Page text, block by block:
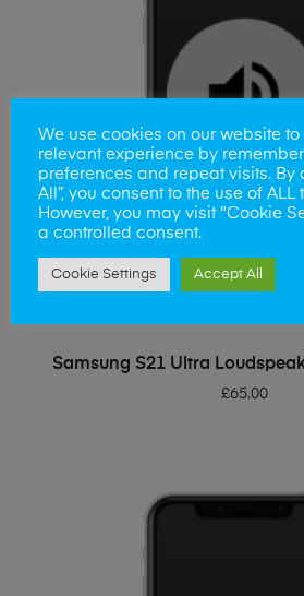
ADD TO
Samsung S21 Ultra
£65.00
We use cookies on our website
relevant experience by
preferences and repeat visits. By
All”, you consent to the use of ALL
However, you may visit "Cookie
a controlled consent.
Cookie Settings Accept All